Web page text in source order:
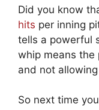
Did you know
hits per inning
tells a powerful
whip means
and not
So next time